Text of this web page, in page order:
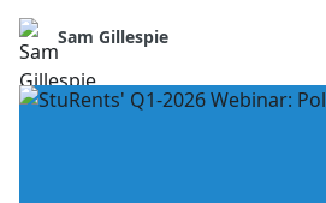
Sam Gillespie